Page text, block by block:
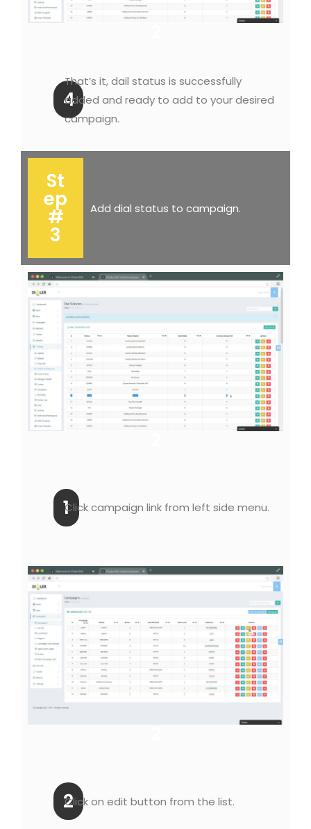
4
That’s it, dail status is successfully
added and ready to add to your desired
campaign.
St
ep
#
3
Add dial status to campaign.
1
Click campaign link from left side menu.
2
Click on edit button from the list.